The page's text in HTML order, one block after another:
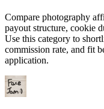
Compare photography
payout structure, cookie
Use this category to
commission rate, and fit
application.